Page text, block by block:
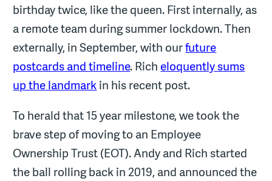
birthday twice, like the queen. First internally, as
a remote team during summer lockdown. Then
externally, in September, with ourfuture
postcards and timeline. Rich eloquently sums
up the landmarkin his recent post.
To herald that 15 year milestone, we took the
brave step of moving to an Employee
Ownership Trust (EOT). Andy and Rich started
the ball rolling back in 2019, and announced the